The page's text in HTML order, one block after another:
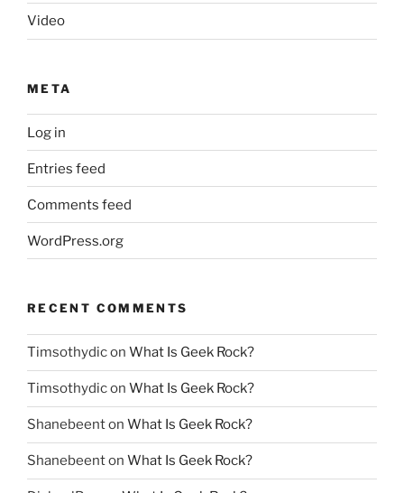
Video
META
Log in
Entries feed
Comments feed
WordPress.org
RECENT COMMENTS
Timsothydicon What Is Geek Rock?
Timsothydicon What Is Geek Rock?
Shanebeenton What Is Geek Rock?
Shanebeenton What Is Geek Rock?